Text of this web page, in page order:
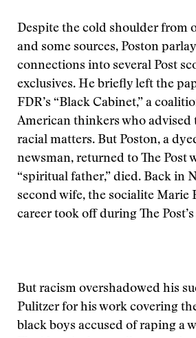
Despite the cold shoulder from
and some sources, Poston
connections into several Post
exclusives. He briefly left the
FDR’s “Black Cabinet,” a
American thinkers who advised
racial matters. But Poston, a
newsman, returned to The Post
“spiritual father,” died. Back in
second wife, the socialite Marie
career took off during The
But racism overshadowed his
Pulitzer for his work covering
black boys accused of raping a